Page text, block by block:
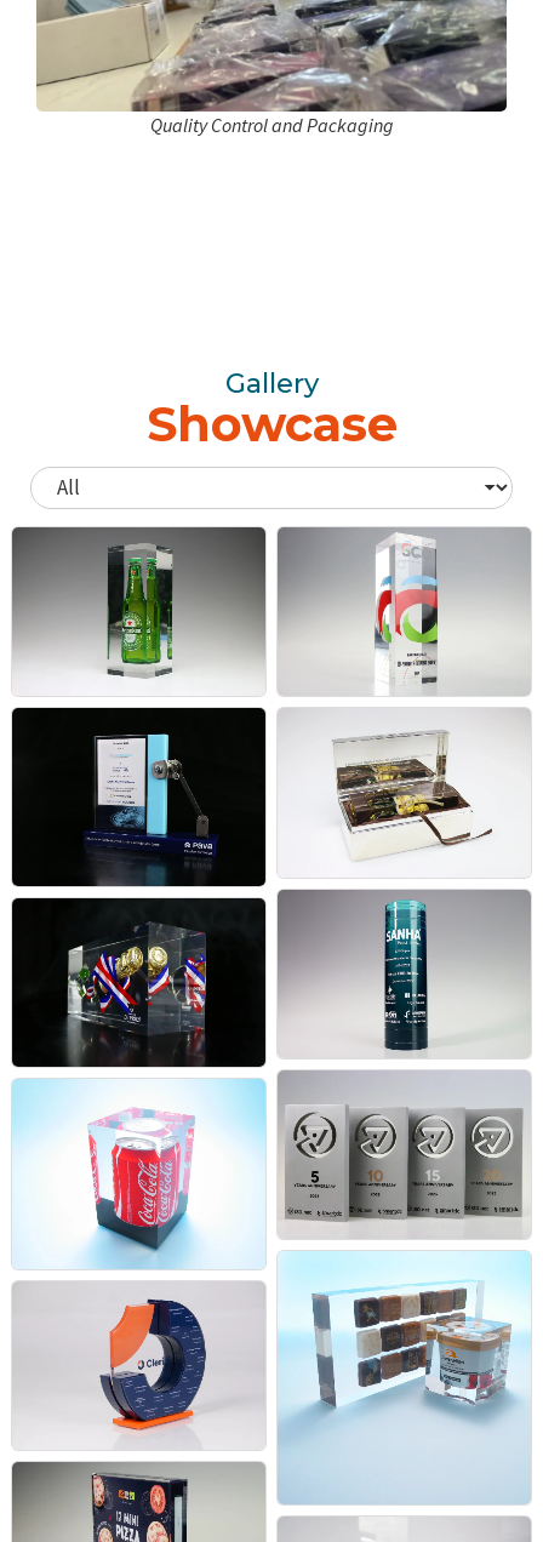
Quality Control and Packaging
Gallery
Showcase